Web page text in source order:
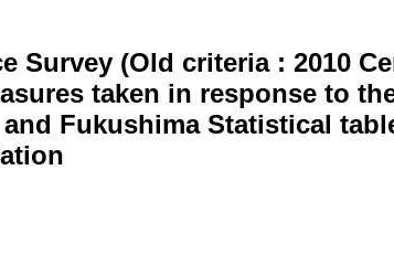
Survey (Old criteria : 2010
taken in response to
Fukushima Statistical